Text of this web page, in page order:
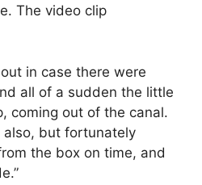
The video clip
in case there were
all of a sudden the little
coming out of the canal.
but fortunately
the box on time, and